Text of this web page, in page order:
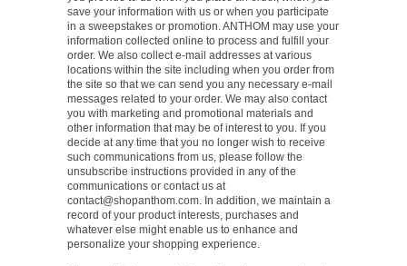
save your information with us or when you participate
in a sweepstakes or promotion. ANTHOM may use your
information collected online to process and fulfill your
order. We also collect e-mail addresses at various
locations within the site including when you order from
the site so that we can send you any necessary e-mail
messages related to your order. We may also contact
you with marketing and promotional materials and
other information that may be of interest to you. If you
decide at any time that you no longer wish to receive
such communications from us, please follow the
unsubscribe instructions provided in any of the
communications or contact us at
contact@shopanthom.com. In addition, we maintain a
record of your product interests, purchases and
whatever else might enable us to enhance and
personalize your shopping experience.